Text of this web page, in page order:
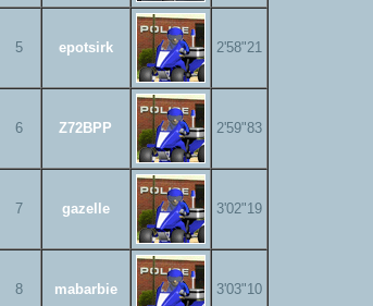
5 epotsirk 2'58"21
6 Z72BPP 2'59"83
7 gazelle 3'02"19
8 mabarbie 3'03"10